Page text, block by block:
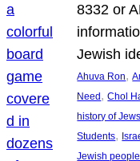
8332 or
Jewish
Ahuva Ron,
Need, Chol
history of
Students,
Jewish people